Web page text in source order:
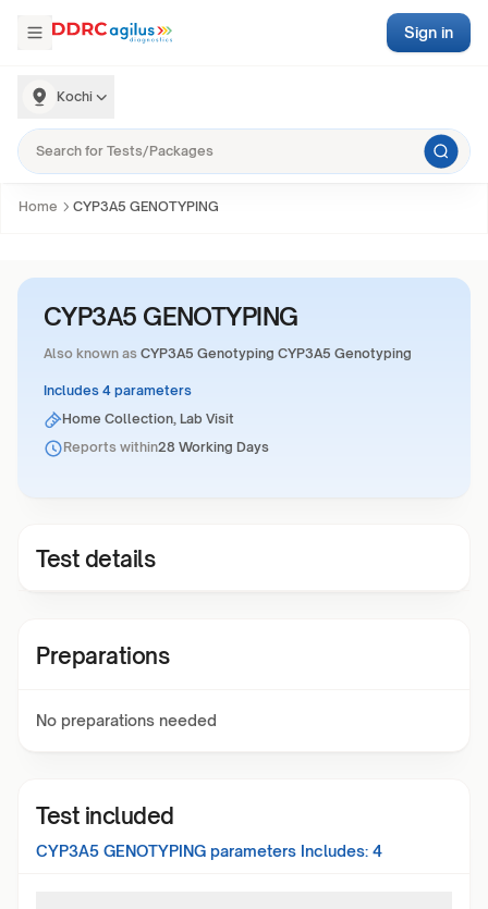
Kochi
Sign in
Home CYP3A5 GENOTYPING
CYP3A5 GENOTYPING
Also known as CYP3A5 Genotyping CYP3A5 Genotyping
Includes 4 parameters
Home Collection, Lab Visit
Reports within28 Working Days
Test details
Preparations
No preparations needed
Test included
CYP3A5 GENOTYPING parameters Includes: 4